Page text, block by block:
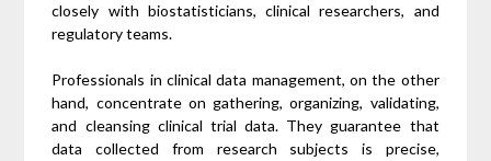
closely with biostatisticians, clinical researchers, and
regulatory teams.
Professionals in clinical data management, on the other
hand, concentrate on gathering, organizing, validating,
and cleansing clinical trial data. They guarantee that
data collected from research subjects is precise,